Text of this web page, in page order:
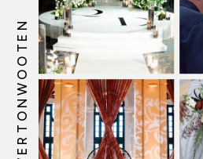
@HOWERTONWOOTEN